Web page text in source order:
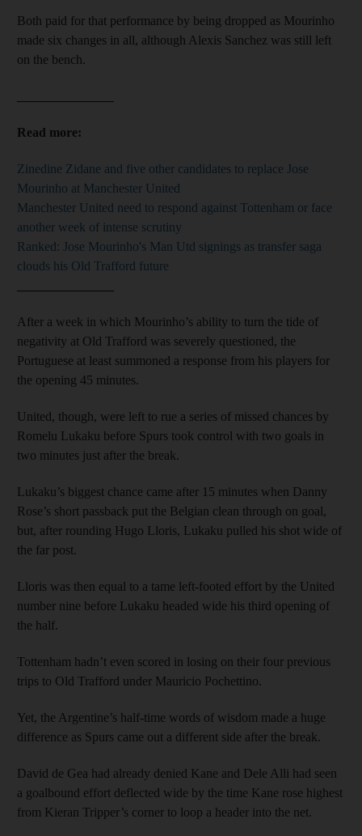
Both paid for that performance by being dropped as Mourinho
made six changes in all, although Alexis Sanchez was still left
on the bench.
Read more:
Zinedine Zidane and five other candidates to replace Jose
Mourinho at Manchester United
Manchester United need to respond against Tottenham or face
another week of intense scrutiny
Ranked: Jose Mourinho's Man Utd signings as transfer saga
clouds his Old Trafford future
After a week in which Mourinho’s ability to turn the tide of
negativity at Old Trafford was severely questioned, the
Portuguese at least summoned a response from his players for
the opening 45 minutes.
United, though, were left to rue a series of missed chances by
Romelu Lukaku before Spurs took control with two goals in
two minutes just after the break.
Lukaku’s biggest chance came after 15 minutes when Danny
Rose’s short passback put the Belgian clean through on goal,
but, after rounding Hugo Lloris, Lukaku pulled his shot wide of
the far post.
Lloris was then equal to a tame left-footed effort by the United
number nine before Lukaku headed wide his third opening of
the half.
Tottenham hadn’t even scored in losing on their four previous
trips to Old Trafford under Mauricio Pochettino.
Yet, the Argentine’s half-time words of wisdom made a huge
difference as Spurs came out a different side after the break.
David de Gea had already denied Kane and Dele Alli had seen
a goalbound effort deflected wide by the time Kane rose highest
from Kieran Tripper’s corner to loop a header into the net.